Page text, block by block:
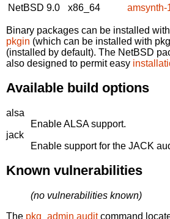
NetBSD 9.0
x86_64 amsynth-
Binary packages can be installed
pkgin (which can be installed with
(installed by default). The NetBSD
also designed to permit easy
Available build options
alsa
Enable ALSA support.
jack
Enable support for the JACK
Known vulnerabilities
(no vulnerabilities known)
The pkg_admin auditcommand